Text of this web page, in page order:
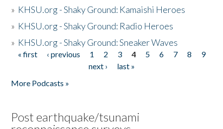
» KHSU.org - Shaky Ground: Kamaishi Heroes
» KHSU.org - Shaky Ground: Radio Heroes
» KHSU.org - Shaky Ground: Sneaker Waves
Pages
« first ‹ previous 1 2 3 4 5 6 7 8
9
next ›
last »
More Podcasts »
Post earthquake/tsunami